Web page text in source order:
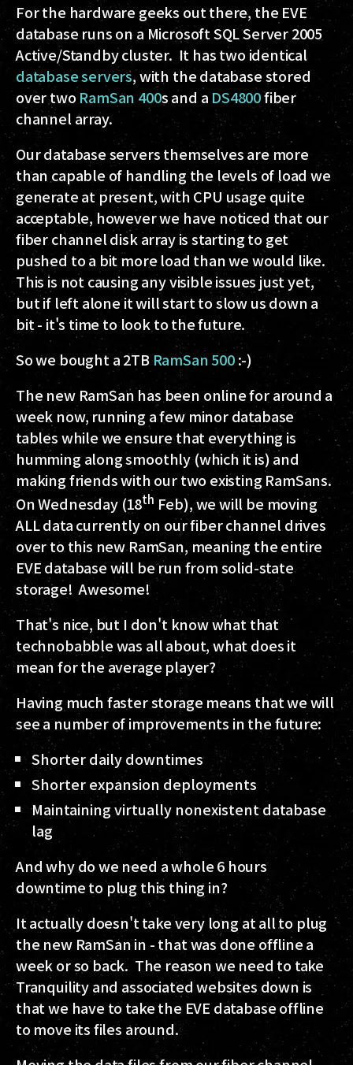
For the hardware geeks out there, the EVE
database runs on a Microsoft SQL Server 2005
Active/Standby cluster. It has two identical
database servers, with the database stored
over two RamSan 400s and a DS4800fiber
channel array.
Our database servers themselves are more
than capable of handling the levels of load we
generate at present, with CPU usage quite
acceptable, however we have noticed that our
fiber channel disk array is starting to get
pushed to a bit more load than we would like.
This is not causing any visible issues just yet,
but if left alone it will start to slow us down a
bit - it's time to look to the future.
So we bought a 2TB RamSan 500:-)
The new RamSan has been online for around a
week now, running a few minor database
tables while we ensure that everything is
humming along smoothly (which it is) and
making friends with our two existing RamSans.
On Wednesday (18th Feb), we will be moving
ALL data currently on our fiber channel drives
over to this new RamSan, meaning the entire
EVE database will be run from solid-state
storage! Awesome!
That's nice, but I don't know what that
technobabble was all about, what does it
mean for the average player?
Having much faster storage means that we will
see a number of improvements in the future:
Shorter daily downtimes
Shorter expansion deployments
Maintaining virtually nonexistent database
lag
And why do we need a whole 6 hours
downtime to plug this thing in?
It actually doesn't take very long at all to plug
the new RamSan in - that was done offline a
week or so back. The reason we need to take
Tranquility and associated websites down is
that we have to take the EVE database offline
to move its files around.